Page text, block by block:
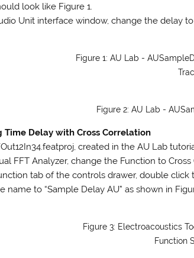
look like Figure 1.
Unit interface window, change the delay
Figure 1: AU Lab -
Figure 2: AU Lab -
Time Delay with Cross Correlation
created in the AU Lab
FFT Analyzer, change the Function to
tab of the controls drawer, double
name to “Sample Delay AU” as shown in
Figure 3: Electroacoustics
Function